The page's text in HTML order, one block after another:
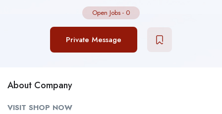
Open Jobs - 0
Private Message
About Company
VISIT SHOP NOW